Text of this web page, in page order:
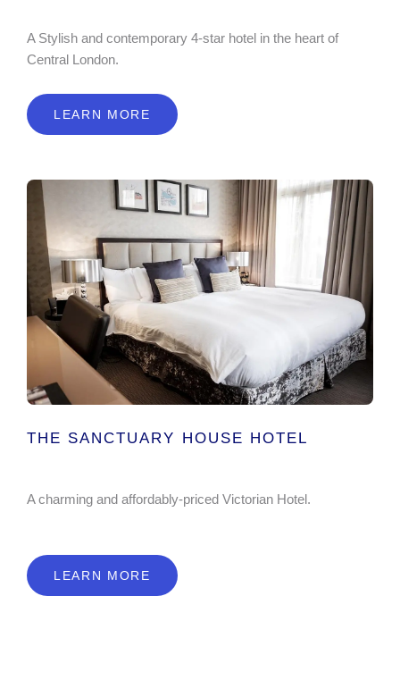
A Stylish and contemporary 4-star hotel in the heart of
Central London.
LEARN MORE
THE SANCTUARY HOUSE HOTEL
A charming and affordably-priced Victorian Hotel.
LEARN MORE